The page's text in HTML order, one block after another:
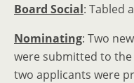
Board Social: Tabled
Nominating: Two
were submitted to
two applicants were